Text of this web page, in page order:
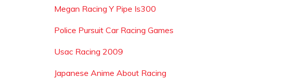
Megan Racing Y Pipe Is300
Police Pursuit Car Racing Games
Usac Racing 2009
Japanese Anime About Racing